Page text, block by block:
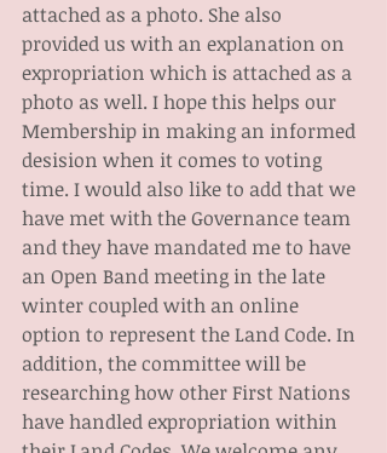
attached as a photo. She also
provided us with an explanation on
expropriation which is attached as a
photo as well. I hope this helps our
Membership in making an informed
desision when it comes to voting
time. I would also like to add that we
have met with the Governance team
and they have mandated me to have
an Open Band meeting in the late
winter coupled with an online
option to represent the Land Code. In
addition, the committee will be
researching how other First Nations
have handled expropriation within